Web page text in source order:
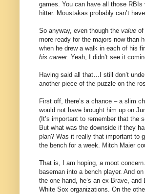
games. You can have all those
hitter. Moustakas probably can’t
So anyway, even though the value of
more ready for the majors now than
when he drew a walk in each of his
his career. Yeah, I didn’t see it
Having said all that…I still don’t
another piece of the puzzle on the
First off, there’s a chance – a slim
would not have brought him up on
(It’s important to remember that the
But what was the downside if they
plan? Was it really that important to
the bench for a week. Mitch Maier
That is, I am hoping, a moot
baseman into a bench player. And
the one hand, he’s an ex-Brave,
White Sox organizations. On the